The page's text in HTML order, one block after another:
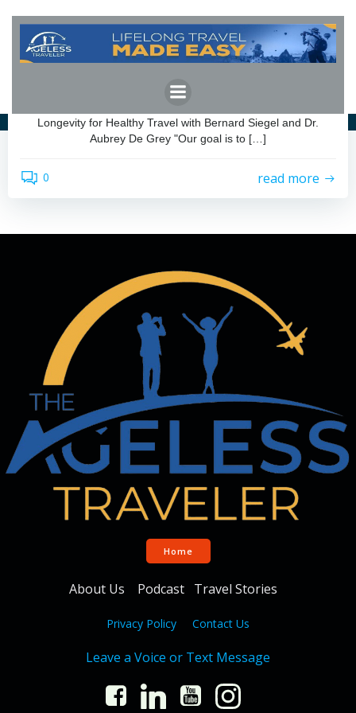
to
content
by admin
July 29, 2025
Longevity for Healthy Travel
Longevity for Healthy Travel with Bernard Siegel and Dr.
Aubrey De Grey "Our goal is to […]
0 read more
Home
About Us Podcast Travel Stories
Privacy Policy Contact Us
Leave a Voice or Text Message